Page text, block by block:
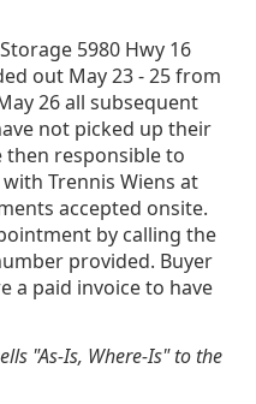
5980 Hwy 16
out May 23 - 25 from
26 all subsequent
not picked up their
then responsible to
Trennis Wiens at
accepted onsite.
by calling the
provided. Buyer
a paid invoice to have
"As-Is, Where-Is" to the